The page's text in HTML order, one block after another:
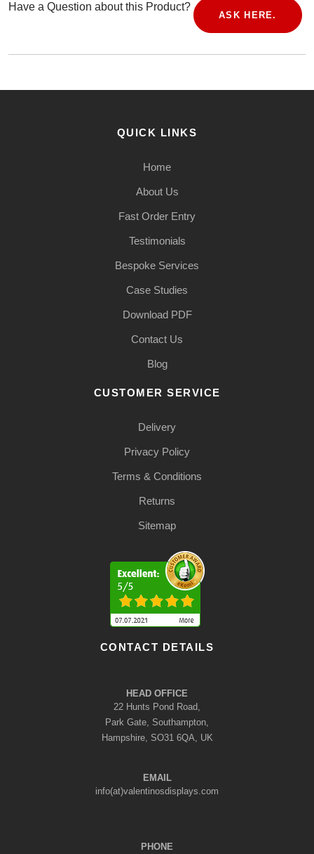
Have a Question about this Product?
ASK HERE.
QUICK LINKS
Home
About Us
Fast Order Entry
Testimonials
Bespoke Services
Case Studies
Download PDF
Contact Us
Blog
CUSTOMER SERVICE
Delivery
Privacy Policy
Terms & Conditions
Returns
Sitemap
CONTACT DETAILS
HEAD OFFICE
22 Hunts Pond Road,
Park Gate, Southampton,
Hampshire, SO31 6QA, UK
EMAIL
info(at)valentinosdisplays.com
PHONE